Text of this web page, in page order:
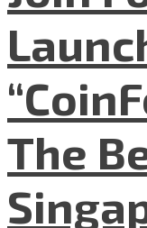
The